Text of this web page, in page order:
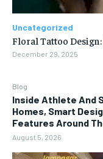
Blog
Inside Athlete And
Homes, Smart
Features Around
August 5, 2026
Uncategorized
Floral Tattoo
December 29, 2025